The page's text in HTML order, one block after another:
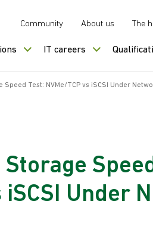
Community About us The
IT careers
Speed Test: NVMe/TCP vs iSCSI Under
iSCSI Under